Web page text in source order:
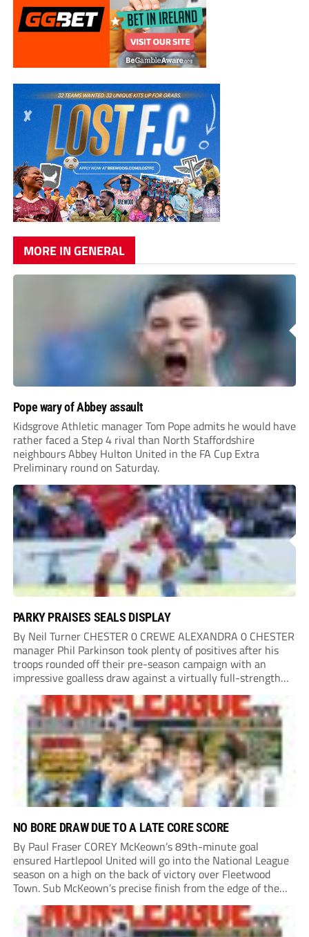
MORE IN GENERAL
Pope wary of Abbey assault
Kidsgrove Athletic manager Tom Pope admits he would have
rather faced a Step 4 rival than North Staffordshire
neighbours Abbey Hulton United in the FA Cup Extra
Preliminary round on Saturday.
PARKY PRAISES SEALS DISPLAY
By Neil Turner CHESTER 0 CREWE ALEXANDRA 0 CHESTER
manager Phil Parkinson took plenty of positives after his
troops rounded off their pre-season campaign with an
impressive goalless draw against a virtually full-strength
Crewe Alexandra side from League Two. The Seals begin
their National League North campaign with a trip...
NO BORE DRAW DUE TO A LATE CORE SCORE
By Paul Fraser COREY McKeown’s 89th-minute goal
ensured Hartlepool United will go into the National League
season on a high on the back of victory over Fleetwood
Town. Sub McKeown’s precise finish from the edge of the
box decided what appeared destined for a goalless draw at
Victoria Park. Pools...